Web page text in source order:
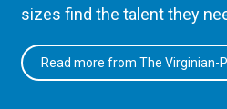
sizes find the talent they
Read more from The Virginian-